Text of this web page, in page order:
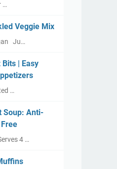
…
Veggie Mix
Ju…
| Easy
…
Soup: Anti-
4 …